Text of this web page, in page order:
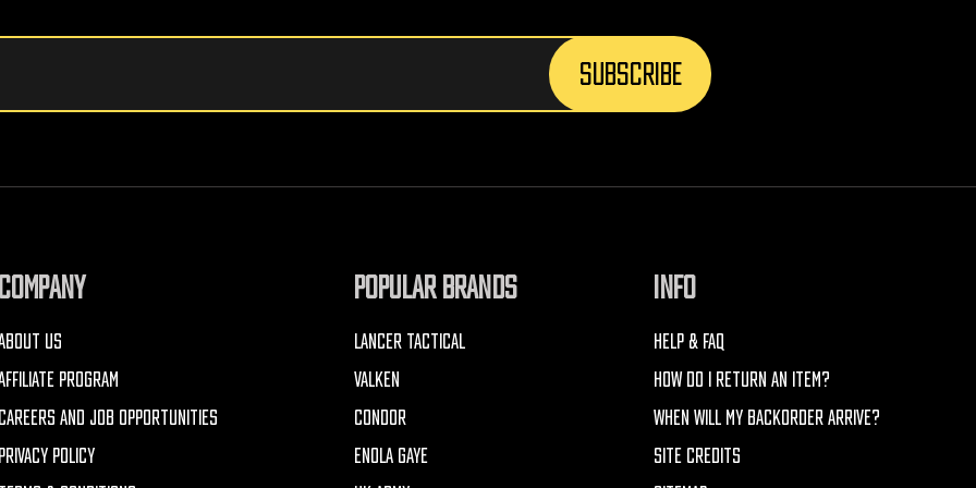
US
PROGRAM
AND JOB OPPORTUNITIES
POLICY
POPULAR BRANDS
LANCER TACTICAL
VALKEN
CONDOR
ENOLA GAYE
INFO
HELP & FAQ
HOW DO I RETURN AN ITEM?
WHEN WILL MY BACKORDER ARRIVE?
SITE CREDITS